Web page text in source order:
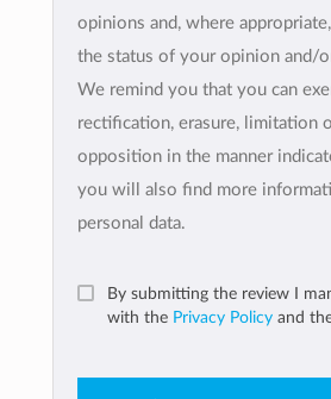
opinions and, where
the status of your opinion and/
We remind you that you can
rectification, erasure, limitation
opposition in the manner
you will also find more
personal data.
By submitting the review I
with the Privacy Policy and